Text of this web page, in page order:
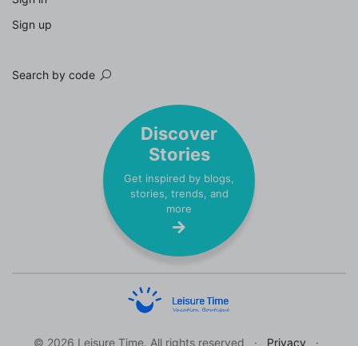
Sign up
Search by code
Discover
Stories
Get inspired by blogs,
stories, trends, and
more
© 2026 Leisure Time. All rights reserved Privacy